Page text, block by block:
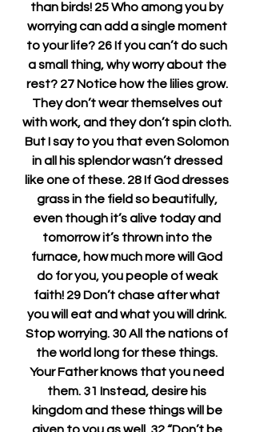
than birds! 25 Who among you by
worrying can add a single moment
to your life? 26 If you can’t do such
a small thing, why worry about the
rest? 27 Notice how the lilies grow.
They don’t wear themselves out
with work, and they don’t spin cloth.
But I say to you that even Solomon
in all his splendor wasn’t dressed
like one of these. 28 If God dresses
grass in the field so beautifully,
even though it’s alive today and
tomorrow it’s thrown into the
furnace, how much more will God
do for you, you people of weak
faith! 29 Don’t chase after what
you will eat and what you will drink.
Stop worrying. 30 All the nations of
the world long for these things.
Your Father knows that you need
them. 31 Instead, desire his
kingdom and these things will be